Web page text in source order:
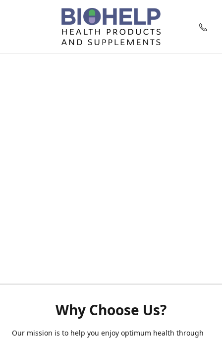
Why Choose Us?
Our mission is to help you enjoy optimum health through